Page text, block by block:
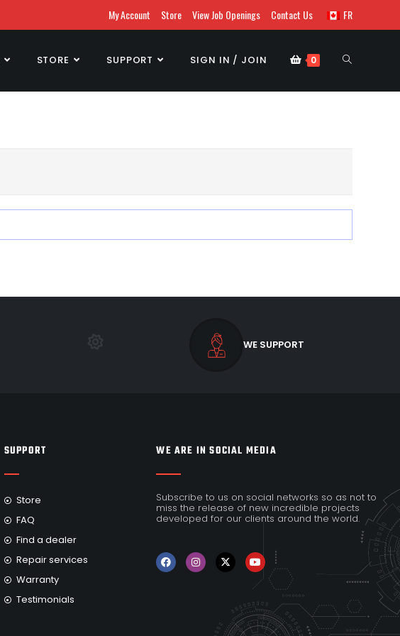
My Account Store View Job Openings Contact Us FR
STORE SUPPORT SIGN IN / JOIN 0
WE SUPPORT
SUPPORT
Store
FAQ
Find a dealer
Repair services
Warranty
Testimonials
WE ARE IN SOCIAL MEDIA
Subscribe to us on social networks so as not to
miss the release of new incredible projects
developed for our clients around the world.